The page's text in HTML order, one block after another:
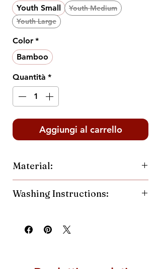
Youth Small
Youth Medium
Youth Large
Color *
Bamboo
Quantità *
Aggiungi al carrello
Material:
40% Polyester
Washing Instructions:
Hang or tumble dry low.